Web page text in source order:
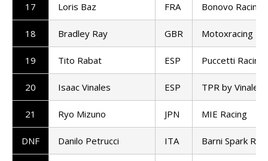
17 Loris Baz FRA Bonovo Racing
18 Bradley Ray GBR Motoxracing
19 Tito Rabat ESP Puccetti Racing
20 Isaac Vinales ESP TPR by Vinales
21 Ryo Mizuno JPN MIE Racing
DNF Danilo Petrucci ITA Barni Spark